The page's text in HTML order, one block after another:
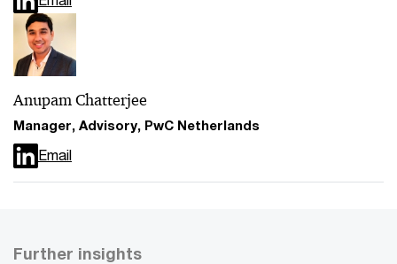
Anupam Chatterjee
Manager, Advisory, PwC Netherlands
Email
Further insights